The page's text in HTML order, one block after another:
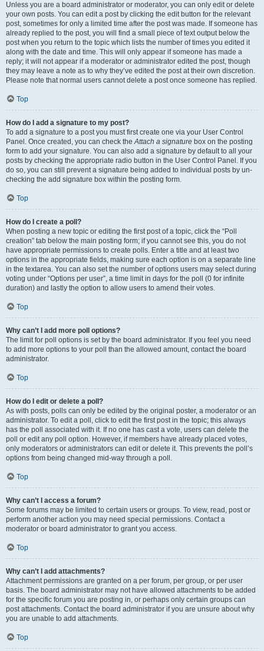
Unless you are a board administrator or moderator, you can only edit or delete
your own posts. You can edit a post by clicking the edit button for the relevant
post, sometimes for only a limited time after the post was made. If someone has
already replied to the post, you will find a small piece of text output below the
post when you return to the topic which lists the number of times you edited it
along with the date and time. This will only appear if someone has made a
reply; it will not appear if a moderator or administrator edited the post, though
they may leave a note as to why they’ve edited the post at their own discretion.
Please note that normal users cannot delete a post once someone has replied.
Top
How do I add a signature to my post?
To add a signature to a post you must first create one via your User Control
Panel. Once created, you can check theAttach a signature box on the posting
form to add your signature. You can also add a signature by default to all your
posts by checking the appropriate radio button in the User Control Panel. If you
do so, you can still prevent a signature being added to individual posts by un-
checking the add signature box within the posting form.
Top
How do I create a poll?
When posting a new topic or editing the first post of a topic, click the “Poll
creation” tab below the main posting form; if you cannot see this, you do not
have appropriate permissions to create polls. Enter a title and at least two
options in the appropriate fields, making sure each option is on a separate line
in the textarea. You can also set the number of options users may select during
voting under “Options per user”, a time limit in days for the poll (0 for infinite
duration) and lastly the option to allow users to amend their votes.
Top
Why can’t I add more poll options?
The limit for poll options is set by the board administrator. If you feel you need
to add more options to your poll than the allowed amount, contact the board
administrator.
Top
How do I edit or delete a poll?
As with posts, polls can only be edited by the original poster, a moderator or an
administrator. To edit a poll, click to edit the first post in the topic; this always
has the poll associated with it. If no one has cast a vote, users can delete the
poll or edit any poll option. However, if members have already placed votes,
only moderators or administrators can edit or delete it. This prevents the poll’s
options from being changed mid-way through a poll.
Top
Why can’t I access a forum?
Some forums may be limited to certain users or groups. To view, read, post or
perform another action you may need special permissions. Contact a
moderator or board administrator to grant you access.
Top
Why can’t I add attachments?
Attachment permissions are granted on a per forum, per group, or per user
basis. The board administrator may not have allowed attachments to be added
for the specific forum you are posting in, or perhaps only certain groups can
post attachments. Contact the board administrator if you are unsure about why
you are unable to add attachments.
Top